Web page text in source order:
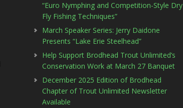
“Euro Nymphing and Competition-Style Dry
Fly Fishing Techniques”
March Speaker Series: Jerry Daidone
Presents “Lake Erie Steelhead”
Help Support Brodhead Trout Unlimited’s
Conservation Work at March 27 Banquet
December 2025 Edition of Brodhead
Chapter of Trout Unlimited Newsletter
Available